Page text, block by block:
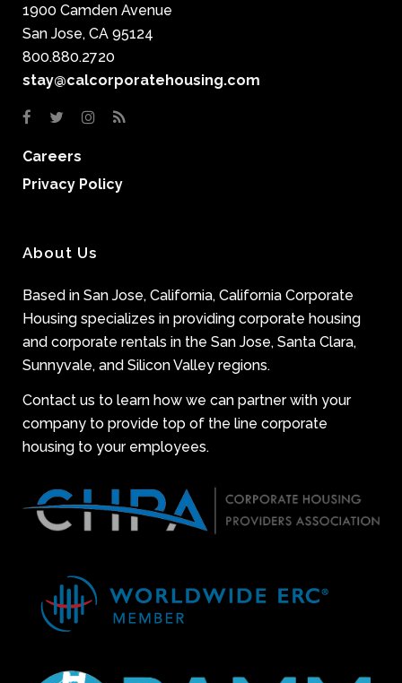
1900 Camden Avenue
San Jose, CA 95124
800.880.2720
stay@calcorporatehousing.com
Careers
Privacy Policy
About Us
Based in San Jose, California, California Corporate
Housing specializes in providing corporate housing
and corporate rentals in the San Jose, Santa Clara,
Sunnyvale, and Silicon Valley regions.
Contact us to learn how we can partner with your
company to provide top of the line corporate
housing to your employees.